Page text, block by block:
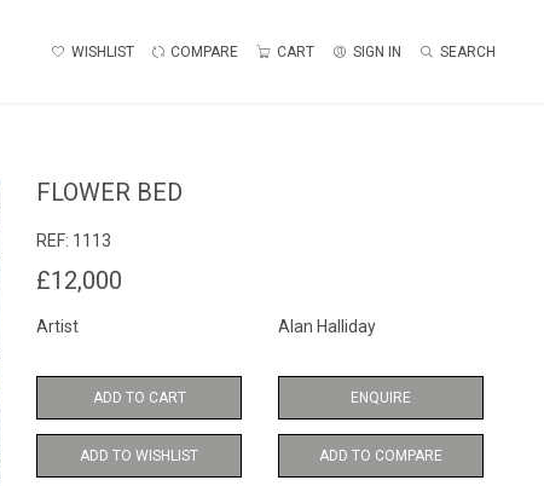
WISHLIST COMPARE CART SIGN IN SEARCH
FLOWER BED
REF: 1113
£12,000
Artist Alan Halliday
ADD TO CART ENQUIRE
ADD TO WISHLIST ADD TO COMPARE